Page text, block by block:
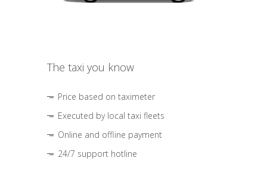
The taxi you know
Price based on taximeter
Executed by local taxi fleets
Online and offline payment
24/7 support hotline